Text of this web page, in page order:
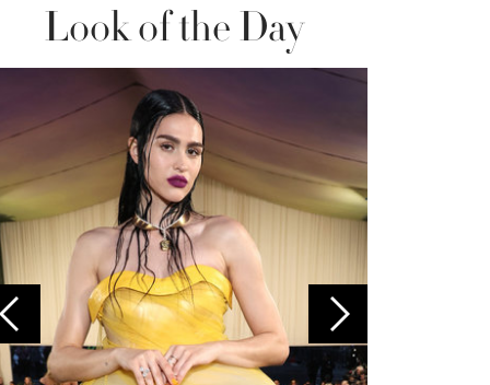
Look of the Day